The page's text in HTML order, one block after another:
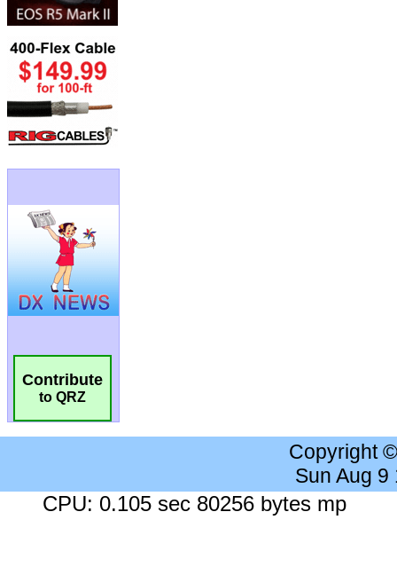
Contribute
to QRZ
Copyright
Sun Aug 9
CPU: 0.105 sec 80256 bytes mp